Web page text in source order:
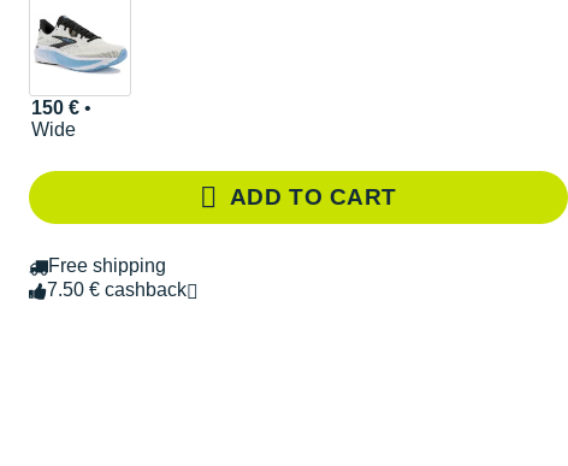
150 €•
Wide
ADD TO CART
Free shipping
7.50 € cashback